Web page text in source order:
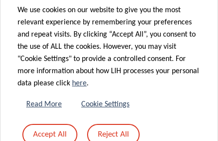
MEET & EAT
12:30 – 13:30
House of BioHealth
Please note that registration is mandatory for
tomichelle.roderes@lih.lu
We use cookies on our website to give you the most
relevant experience by remembering your preferences
and repeat visits. By clicking “Accept All”, you consent to
the use of ALL the cookies. However, you may visit
"Cookie Settings" to provide a controlled consent. For
more information about how LIH processes your personal
data please click here.
Read More Cookie Settings
Accept All Reject All